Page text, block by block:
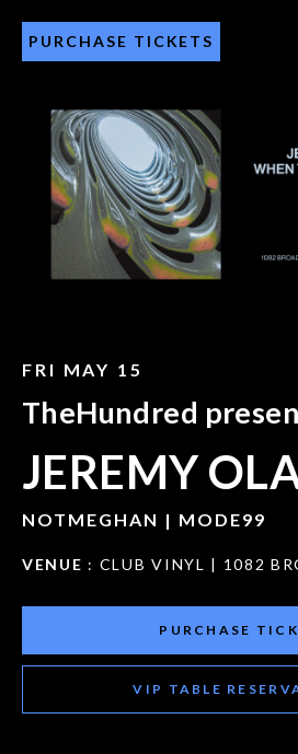
PURCHASE TICKETS
FRI MAY 15
TheHundred
JEREMY
NOTMEGHAN | MODE99
VENUE : CLUB VINYL | 1082
PURCHASE
VIP TABLE